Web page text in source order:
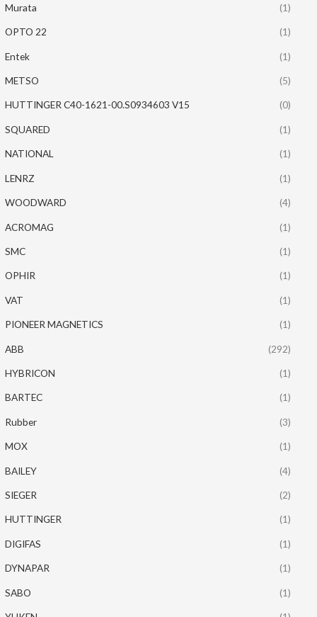
Murata (1)
OPTO 22 (1)
Entek (1)
METSO (5)
HUTTINGER C40-1621-00.S0934603 V15 (0)
SQUARED (1)
NATIONAL (1)
LENRZ (1)
WOODWARD (4)
ACROMAG (1)
SMC (1)
OPHIR (1)
VAT (1)
PIONEER MAGNETICS (1)
ABB (292)
HYBRICON (1)
BARTEC (1)
Rubber (3)
MOX (1)
BAILEY (4)
SIEGER (2)
HUTTINGER (1)
DIGIFAS (1)
DYNAPAR (1)
SABO (1)